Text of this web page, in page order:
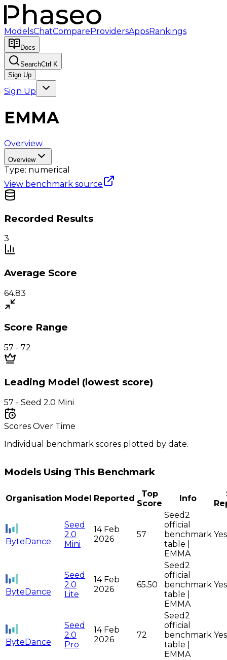
ModelsChatCompareProvidersAppsRankings
Docs
SearchCtrl K
Sign Up
Sign Up
EMMA
Overview
Overview
Type: numerical
View benchmark source
Recorded Results
3
Average Score
64.83
Score Range
57 - 72
Leading Model (lowest score)
57 - Seed 2.0 Mini
Scores Over Time
Individual benchmark scores plotted by date.
Models Using This Benchmark
Organisation Model Reported
Top
Score
Info
ByteDance
Seed
2.0
Mini
14 Feb
2026
57
Seed2
official
benchmark
table |
EMMA
Yes
ByteDance
Seed
2.0
Lite
14 Feb
2026
65.50
Seed2
official
benchmark
table |
EMMA
Yes
ByteDance
Seed
2.0
Pro
14 Feb
2026
72
Seed2
official
benchmark
table |
EMMA
Yes